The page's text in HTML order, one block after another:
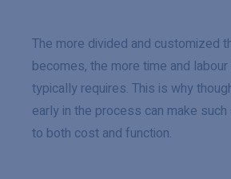
The more divided and customized
becomes, the more time and
typically requires. This is why
early in the process can make
to both cost and function.